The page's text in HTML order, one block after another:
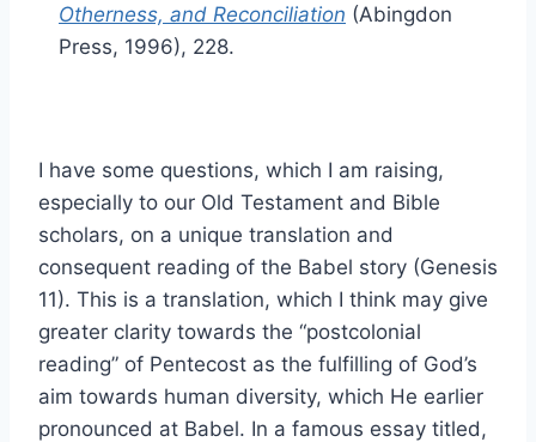
Otherness, and Reconciliation (Abingdon
Press, 1996), 228.
I have some questions, which I am raising,
especially to our Old Testament and Bible
scholars, on a unique translation and
consequent reading of the Babel story (Genesis
11). This is a translation, which I think may give
greater clarity towards the “postcolonial
reading” of Pentecost as the fulfilling of God’s
aim towards human diversity, which He earlier
pronounced at Babel. In a famous essay titled,